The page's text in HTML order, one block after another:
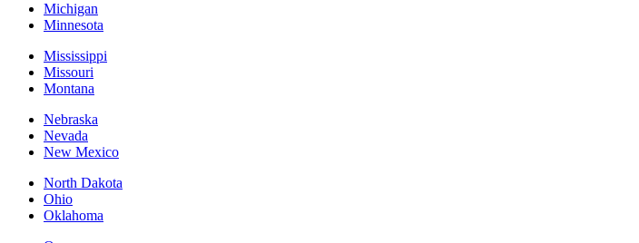
Michigan
Minnesota
Mississippi
Missouri
Montana
Nebraska
Nevada
New Mexico
North Dakota
Ohio
Oklahoma